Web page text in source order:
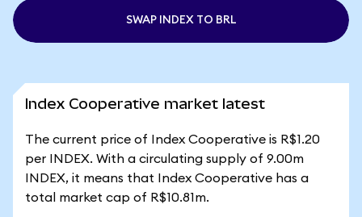
SWAP INDEX TO BRL
Index Cooperative market latest
The current price of Index Cooperative is R$1.20
per INDEX. With a circulating supply of 9.00m
INDEX, it means that Index Cooperative has a
total market cap of R$10.81m.